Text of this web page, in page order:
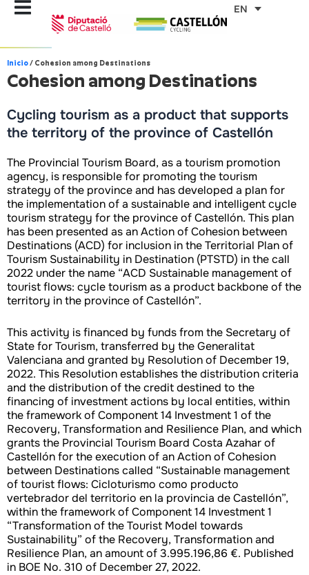
Skip
EN
Inicio/ Cohesion among Destinations
Cohesion among Destinations
Cycling tourism as a product that supports
the territory of the province of Castellón
The Provincial Tourism Board, as a tourism promotion
agency, is responsible for promoting the tourism
strategy of the province and has developed a plan for
the implementation of a sustainable and intelligent cycle
tourism strategy for the province of Castellón. This plan
has been presented as an Action of Cohesion between
Destinations (ACD) for inclusion in the Territorial Plan of
Tourism Sustainability in Destination (PTSTD) in the call
2022 under the name “ACD Sustainable management of
tourist flows: cycle tourism as a product backbone of the
territory in the province of Castellón”.
This activity is financed by funds from the Secretary of
State for Tourism, transferred by the Generalitat
Valenciana and granted by Resolution of December 19,
2022. This Resolution establishes the distribution criteria
and the distribution of the credit destined to the
financing of investment actions by local entities, within
the framework of Component 14 Investment 1 of the
Recovery, Transformation and Resilience Plan, and which
grants the Provincial Tourism Board Costa Azahar of
Castellón for the execution of an Action of Cohesion
between Destinations called “Sustainable management
of tourist flows: Cicloturismo como producto
vertebrador del territorio en la provincia de Castellón”,
within the framework of Component 14 Investment 1
“Transformation of the Tourist Model towards
Sustainability” of the Recovery, Transformation and
Resilience Plan, an amount of 3.995.196,86 €. Published
in BOE No. 310 of December 27, 2022.